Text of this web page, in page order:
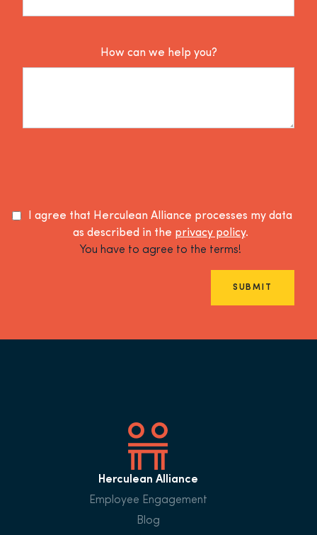
How can we help you?
I agree that Herculean Alliance processes my data
as described in the privacy policy.
You have to agree to the terms!
SUBMIT
Herculean Alliance
Employee Engagement
Blog